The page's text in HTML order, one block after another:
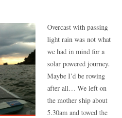
Overcast with passing
light rain was not what
we had in mind for a
solar powered journey.
Maybe I’d be rowing
after all… We left on
the mother ship about
5.30am and towed the